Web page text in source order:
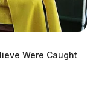
Were Caught